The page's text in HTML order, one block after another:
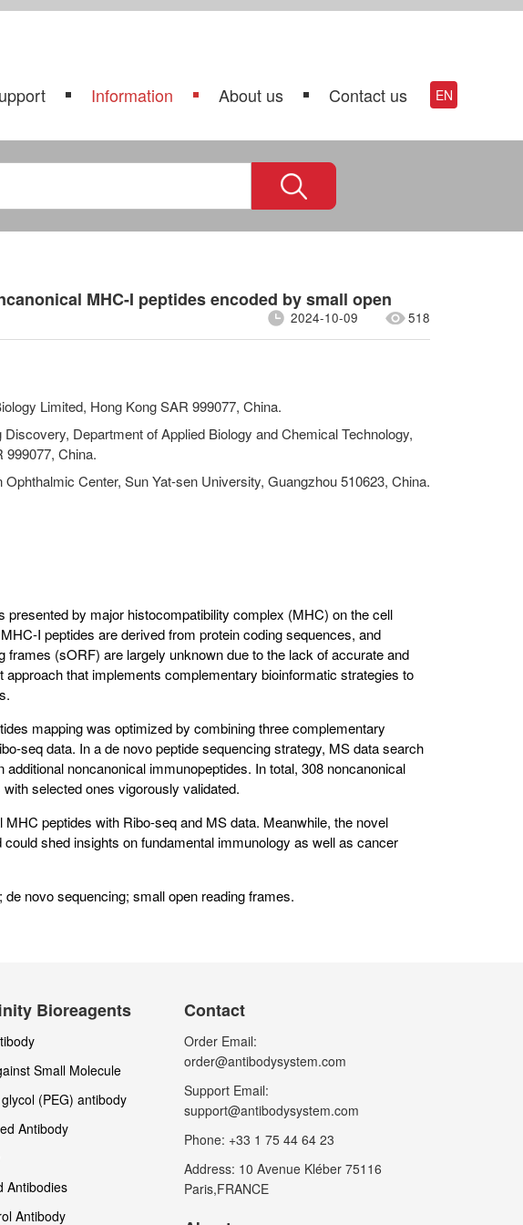
Information About us Contact us EN
MHC-I peptides encoded by small open
2024-10-09 518
Limited, Hong Kong SAR 999077, China.
Department of Applied Biology and Chemical Technology,
999077, China.
Center, Sun Yat-sen University, Guangzhou 510623, China.
by major histocompatibility complex (MHC) on the cell
I peptides are derived from protein coding sequences, and
(sORF) are largely unknown due to the lack of accurate and
that implements complementary bioinformatic strategies to
mapping was optimized by combining three complementary
seq data. In a de novo peptide sequencing strategy, MS data search
noncanonical immunopeptides. In total, 308 noncanonical
selected ones vigorously validated.
peptides with Ribo-seq and MS data. Meanwhile, the novel
shed insights on fundamental immunology as well as cancer
novo sequencing; small open reading frames.
Bioreagents
Small Molecule
(PEG) antibody
Antibody
Antibodies
Antibody
Contact
Order Email:
order@antibodysystem.com
Support Email:
support@antibodysystem.com
Phone: +33 1 75 44 64 23
Address: 10 Avenue Kléber 75116
Paris,FRANCE